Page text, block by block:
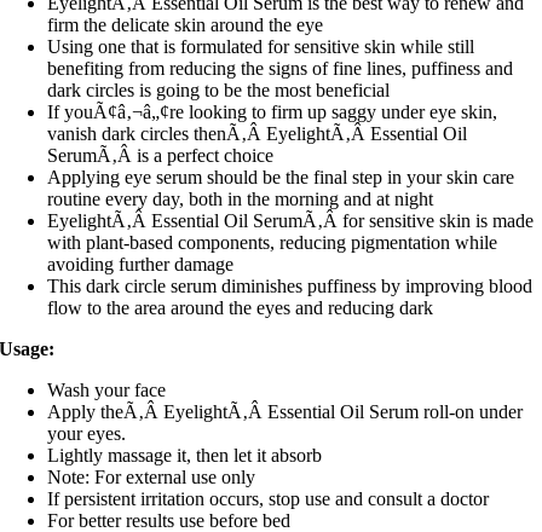
firm the delicate skin around the eye
Using one that is formulated for sensitive skin while still
benefiting from reducing the signs of fine lines, puffiness and
dark circles is going to be the most beneficial
If youÃ¢â‚¬â„¢re looking to firm up saggy under eye skin,
vanish dark circles thenÃ‚Â EyelightÃ‚Â Essential Oil
SerumÃ‚Â is a perfect choice
Applying eye serum should be the final step in your skin care
routine every day, both in the morning and at night
EyelightÃ‚Â Essential Oil SerumÃ‚Â for sensitive skin is made
with plant-based components, reducing pigmentation while
avoiding further damage
This dark circle serum diminishes puffiness by improving blood
flow to the area around the eyes and reducing dark
Usage:
Wash your face
Apply theÃ‚Â EyelightÃ‚Â Essential Oil Serum roll-on under
your eyes.
Lightly massage it, then let it absorb
Note: For external use only
If persistent irritation occurs, stop use and consult a doctor
For better results use before bed